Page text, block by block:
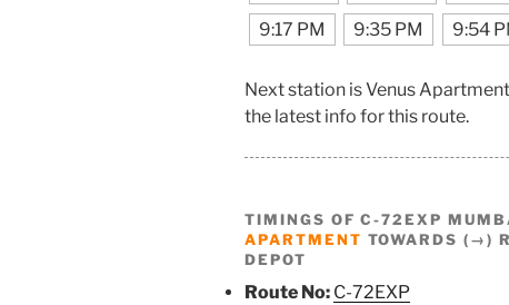
9:17 PM
9:35 PM 9:54
Next station is Venus
the latest info for this route.
TIMINGS OF C-72EXP
APARTMENT TOWARDS (→)
DEPOT
Route No: C-72EXP